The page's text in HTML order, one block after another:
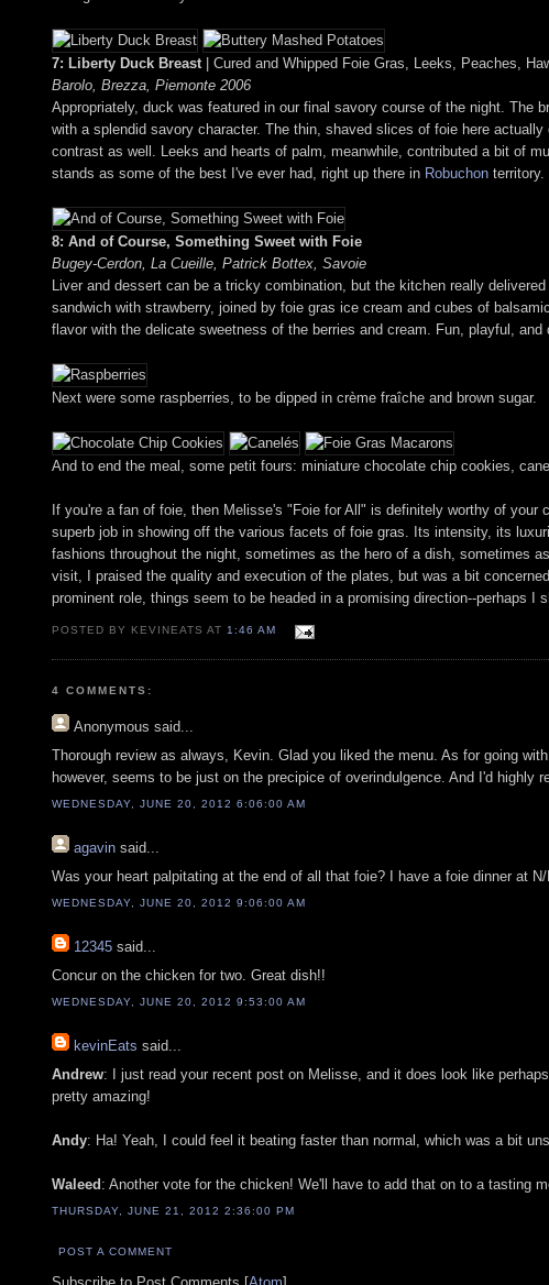
7: Liberty Duck Breast | Cured and Whipped Foie Gras, Leeks, Peaches,
Barolo, Brezza, Piemonte 2006
Appropriately, duck was featured in our final savory course of the night. The
with a splendid savory character. The thin, shaved slices of foie here
contrast as well. Leeks and hearts of palm, meanwhile, contributed a bit of
stands as some of the best I've ever had, right up there in Robuchon territory.
8: And of Course, Something Sweet with Foie
Bugey-Cerdon, La Cueille, Patrick Bottex, Savoie
Liver and dessert can be a tricky combination, but the kitchen really
sandwich with strawberry, joined by foie gras ice cream and cubes of
flavor with the delicate sweetness of the berries and cream. Fun, playful, and
Next were some raspberries, to be dipped in crème fraîche and brown sugar.
And to end the meal, some petit fours: miniature chocolate chip cookies,
If you're a fan of foie, then Melisse's "Foie for All" is definitely worthy of
superb job in showing off the various facets of foie gras. Its intensity, its
fashions throughout the night, sometimes as the hero of a dish, sometimes
visit, I praised the quality and execution of the plates, but was a bit
prominent role, things seem to be headed in a promising direction--perhaps I
POSTED BY KEVINEATS AT 1:46 AM
4 COMMENTS:
Anonymous said...
Thorough review as always, Kevin. Glad you liked the menu. As for going
however, seems to be just on the precipice of overindulgence. And I'd highly
WEDNESDAY, JUNE 20, 2012 6:06:00 AM
agavin said...
Was your heart palpitating at the end of all that foie? I have a foie dinner at
WEDNESDAY, JUNE 20, 2012 9:06:00 AM
12345 said...
Concur on the chicken for two. Great dish!!
WEDNESDAY, JUNE 20, 2012 9:53:00 AM
kevinEats said...
Andrew: I just read your recent post on Melisse, and it does look like
pretty amazing!
Andy: Ha! Yeah, I could feel it beating faster than normal, which was a bit
Waleed : Another vote for the chicken! We'll have to add that on to a tasting
THURSDAY, JUNE 21, 2012 2:36:00 PM
POST A COMMENT